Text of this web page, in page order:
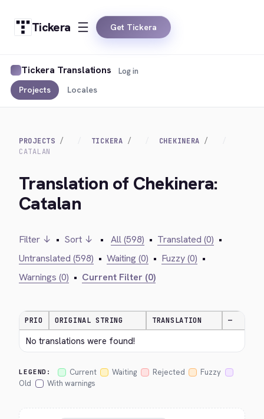
Tickera Get Tickera
Tickera Translations
Projects Locales
Log in
PROJECTS TICKERA
CHEKINERA
CATALAN
Translation of Chekinera:
Catalan
Filter ↓ • Sort ↓ • All (598) • Translated (0) •
Untranslated (598) • Waiting (0) • Fuzzy (0) •
Warnings (0) • Current Filter (0)
PRIO ORIGINAL STRING TRANSLATION —
No translations were found!
LEGEND: Current Waiting Rejected
Fuzzy
Old
With warnings